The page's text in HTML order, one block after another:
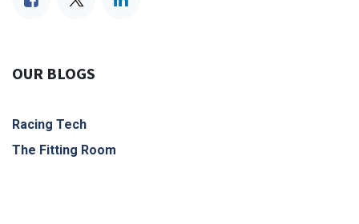
OUR BLOGS
Racing Tech
The Fitting Room